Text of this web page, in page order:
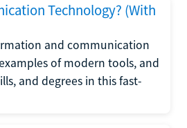
Technology? (With
and communication
of modern tools, and
and degrees in this fast-